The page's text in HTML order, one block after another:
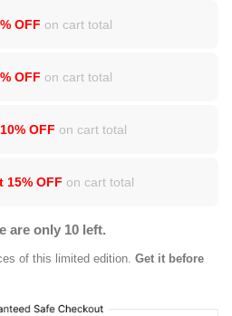
OFF on cart total
OFF on cart total
10% OFF on cart total
15% OFF on cart total
are only 10 left.
of this limited edition. Get it before